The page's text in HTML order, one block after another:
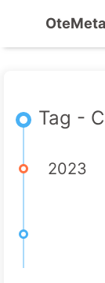
OteMeta
Tag -
2023